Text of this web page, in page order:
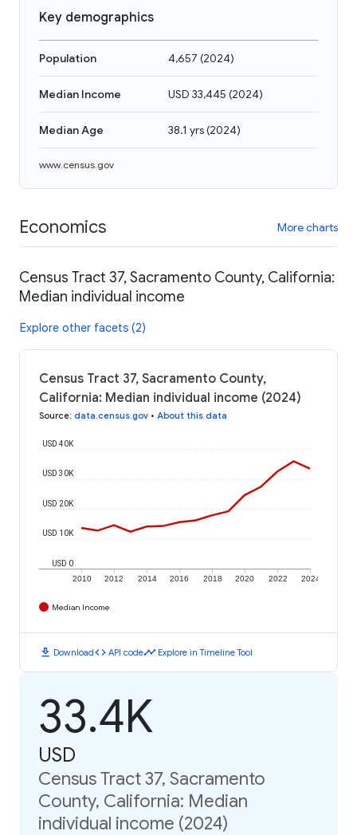
Key demographics
Population 4,657 (2024)
Median Income USD 33,445 (2024)
Median Age 38.1 yrs(2024)
www.census.gov
Economics More charts
Census Tract 37, Sacramento County, California:
Median individual income
Explore other facets (2)
Census Tract 37, Sacramento County,
California: Median individual income (2024)
Source: data.census.gov • About this data
2010 2012 2014 2016 2018 2020 2022 2024
USD 0
USD 10K
USD 20K
USD 30K
USD 40K
Median Income
download Downloadcode API codetimeline Explore in Timeline Tool
33.4K
USD
Census Tract 37, Sacramento
County, California: Median
individual income (2024)